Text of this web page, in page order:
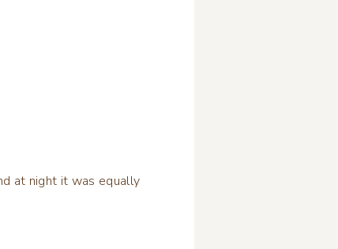
at night it was equally